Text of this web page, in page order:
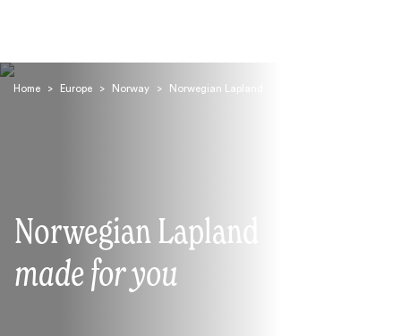
Home > Europe > Norway > Norwegian Lapland
Norwegian Lapland
made for you